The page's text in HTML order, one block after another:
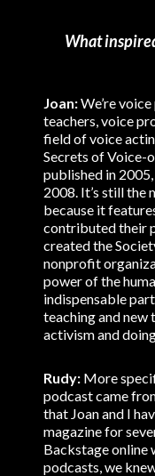
What
Joan:We’re
teachers, voice
field of voice
Secrets of Voice-
published in
2008. It’s still the
because it
contributed their
created the
nonprofit
power of the
indispensable
teaching and new
activism and
Rudy: More
podcast came
that Joan and I
magazine for
Backstage online
podcasts, we